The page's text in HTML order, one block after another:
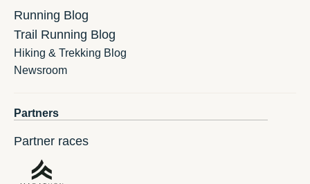
Running Blog
Trail Running Blog
Hiking & Trekking Blog
Newsroom
Partners
Partner races